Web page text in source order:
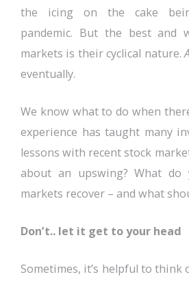
the icing on the cake
pandemic. But the best and
markets is their cyclical nature.
eventually.
We know what to do when
experience has taught many
lessons with recent stock
about an upswing? What
markets recover – and what
Don’t.. let it get to your head
Sometimes, it’s helpful to think